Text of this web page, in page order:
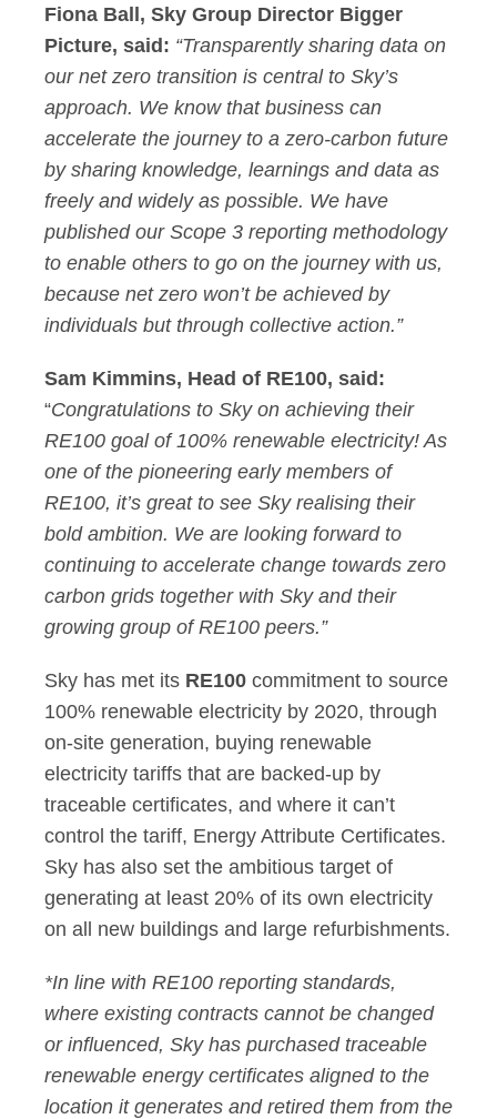
Fiona Ball, Sky Group Director Bigger
Picture, said: “Transparently sharing data on
our net zero transition is central to Sky’s
approach. We know that business can
accelerate the journey to a zero-carbon future
by sharing knowledge, learnings and data as
freely and widely as possible. We have
published our Scope 3 reporting methodology
to enable others to go on the journey with us,
because net zero won’t be achieved by
individuals but through collective action.”
Sam Kimmins, Head of RE100, said:
“Congratulations to Sky on achieving their
RE100 goal of 100% renewable electricity! As
one of the pioneering early members of
RE100, it’s great to see Sky realising their
bold ambition. We are looking forward to
continuing to accelerate change towards zero
carbon grids together with Sky and their
growing group of RE100 peers.”
Sky has met its RE100 commitment to source
100% renewable electricity by 2020, through
on-site generation, buying renewable
electricity tariffs that are backed-up by
traceable certificates, and where it can’t
control the tariff, Energy Attribute Certificates.
Sky has also set the ambitious target of
generating at least 20% of its own electricity
on all new buildings and large refurbishments.
*In line with RE100 reporting standards,
where existing contracts cannot be changed
or influenced, Sky has purchased traceable
renewable energy certificates aligned to the
location it generates and retired them from the